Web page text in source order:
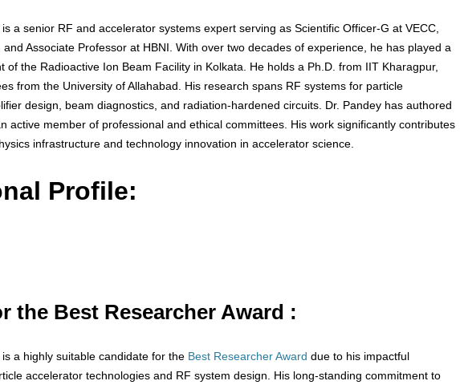
is a senior RF and accelerator systems expert serving as Scientific Officer-G at VECC,
Associate Professor at HBNI. With over two decades of experience, he has played a
of the Radioactive Ion Beam Facility in Kolkata. He holds a Ph.D. from IIT Kharagpur,
from the University of Allahabad. His research spans RF systems for particle
design, beam diagnostics, and radiation-hardened circuits. Dr. Pandey has authored
active member of professional and ethical committees. His work significantly contributes
infrastructure and technology innovation in accelerator science.
Profile:
the Best Researcher Award :
a highly suitable candidate for the Best Researcher Award due to his impactful
accelerator technologies and RF system design. His long-standing commitment to